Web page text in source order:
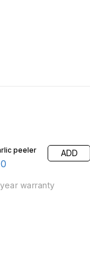
peeler ADD
warranty